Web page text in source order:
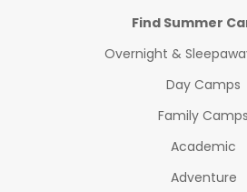
Find Summer
Overnight &
Day Camps
Family Camps
Academic
Adventure